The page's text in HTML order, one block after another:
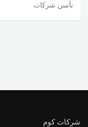
تأمين شركات
شركات كوم